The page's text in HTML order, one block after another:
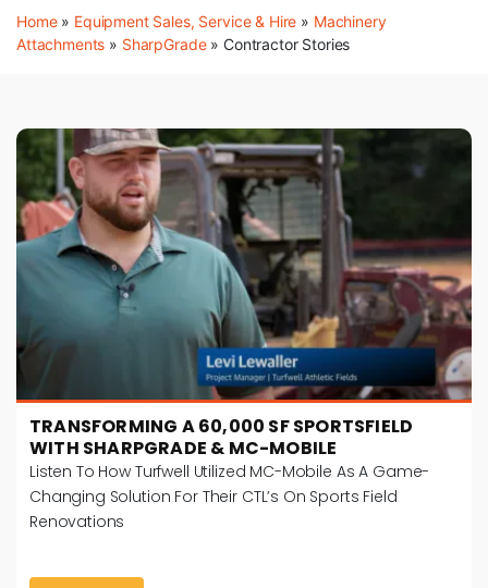
Home» Equipment Sales, Service & Hire » Machinery
Attachments » SharpGrade» Contractor Stories
TRANSFORMING A 60,000 SF SPORTSFIELD
WITH SHARPGRADE & MC-MOBILE
Listen To How Turfwell Utilized MC-Mobile As A Game-
Changing Solution For Their CTL’s On Sports Field
Renovations